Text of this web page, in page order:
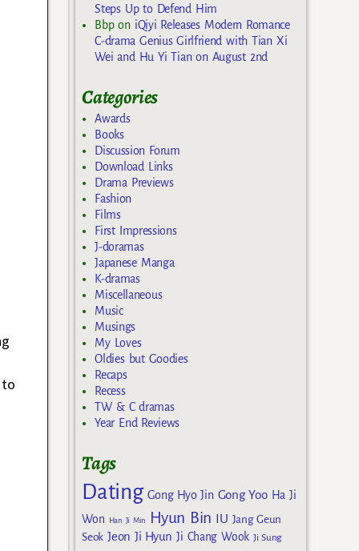
Steps Up to Defend Him
Bbpon iQiyi Releases Modern Romance
C-drama Genius Girlfriend with Tian Xi
Wei and Hu Yi Tian on August 2nd
Categories
Awards
Books
Discussion Forum
Download Links
Drama Previews
Fashion
Films
First Impressions
J-doramas
Japanese Manga
K-dramas
Miscellaneous
Music
Musings
My Loves
Oldies but Goodies
Recaps
Recess
TW & C dramas
Year End Reviews
Tags
Dating Gong Hyo Jin Gong Yoo Ha Ji
Won
Han Ji Min Hyun Bin IU Jang Geun
Seok Jeon Ji Hyun Ji Chang Wook Ji Sung